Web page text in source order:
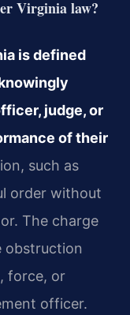
Virginia law?
is defined
judge, or
of their
such as
order without
The charge
obstruction
force, or
officer.